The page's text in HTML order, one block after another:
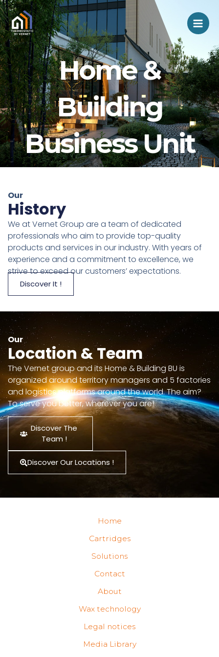
Aller
au
contenu
Home &
Building
Business Unit
Our
History
We at Vernet Group are a team of dedicated
professionals who aim to provide top-quality
products and services in our industry. With years of
experience and a commitment to excellence, we
strive to exceed our customers’ expectations.
Discover It !
Our
Location & Team
The Vernet group and its Home & Building BU is
organized around territory managers and 5 factories
and logistics platforms around the world. The aim?
To serve you better, wherever you are!
Discover The
Team !
Discover Our Locations !
Home
Cartridges
Solutions
Contact
About
Wax technology
Legal notices
Media Library